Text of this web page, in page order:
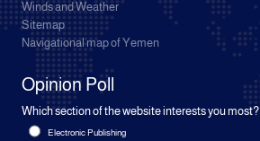
Winds and Weather
Sitemap
Navigational map of Yemen
Opinion Poll
Which section of the website interests you most?
Electronic Publishing